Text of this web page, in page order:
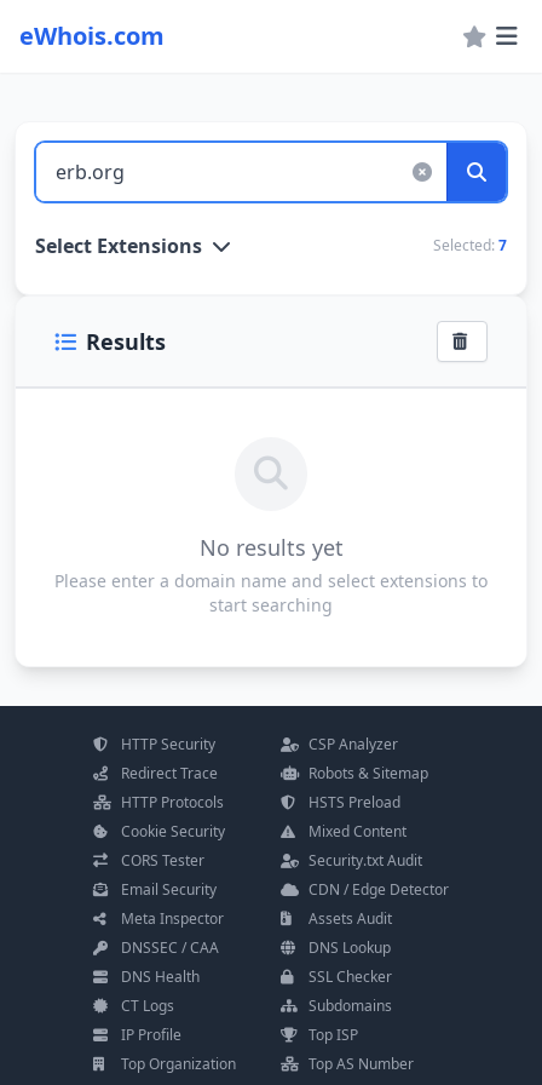
eWhois.com
WHOIS Lookup and Domain Name Search
Select Extensions Selected: 7
Results
No results yet
Please enter a domain name and select extensions to
start searching
HTTP Security
CSP Analyzer
Redirect Trace
Robots & Sitemap
HTTP Protocols
HSTS Preload
Cookie Security
Mixed Content
CORS Tester
Security.txt Audit
Email Security
CDN / Edge Detector
Meta Inspector
Assets Audit
DNSSEC / CAA
DNS Lookup
DNS Health
SSL Checker
CT Logs
Subdomains
IP Profile
Top ISP
Top Organization
Top AS Number